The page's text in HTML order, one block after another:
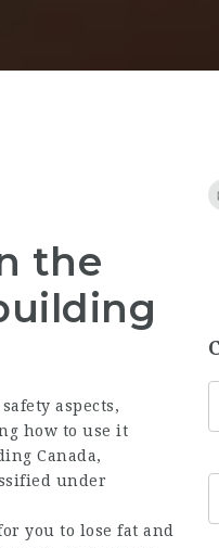
the
aspects,
how to use it
Canada,
under
you to lose fat and